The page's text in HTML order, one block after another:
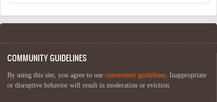
COMMUNITY GUIDELINES
By using this site, you agree to our community guidelines. Inappropriate
or disruptive behavior will result in moderation or eviction.